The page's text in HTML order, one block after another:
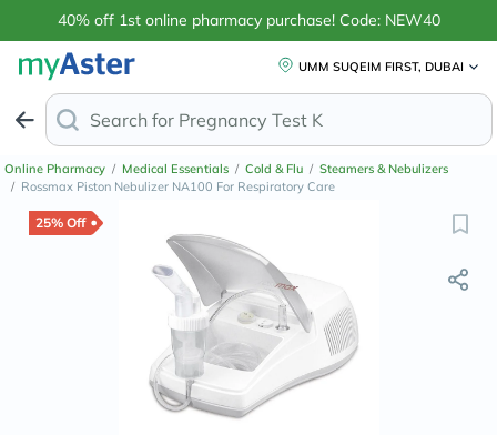
40% off 1st online pharmacy purchase! Code: NEW40
UMM SUQEIM FIRST, DUBAI
Search for Ant
Online Pharmacy / Medical Essentials / Cold & Flu / Steamers & Nebulizers
/ Rossmax Piston Nebulizer NA100 For Respiratory Care
25% Off